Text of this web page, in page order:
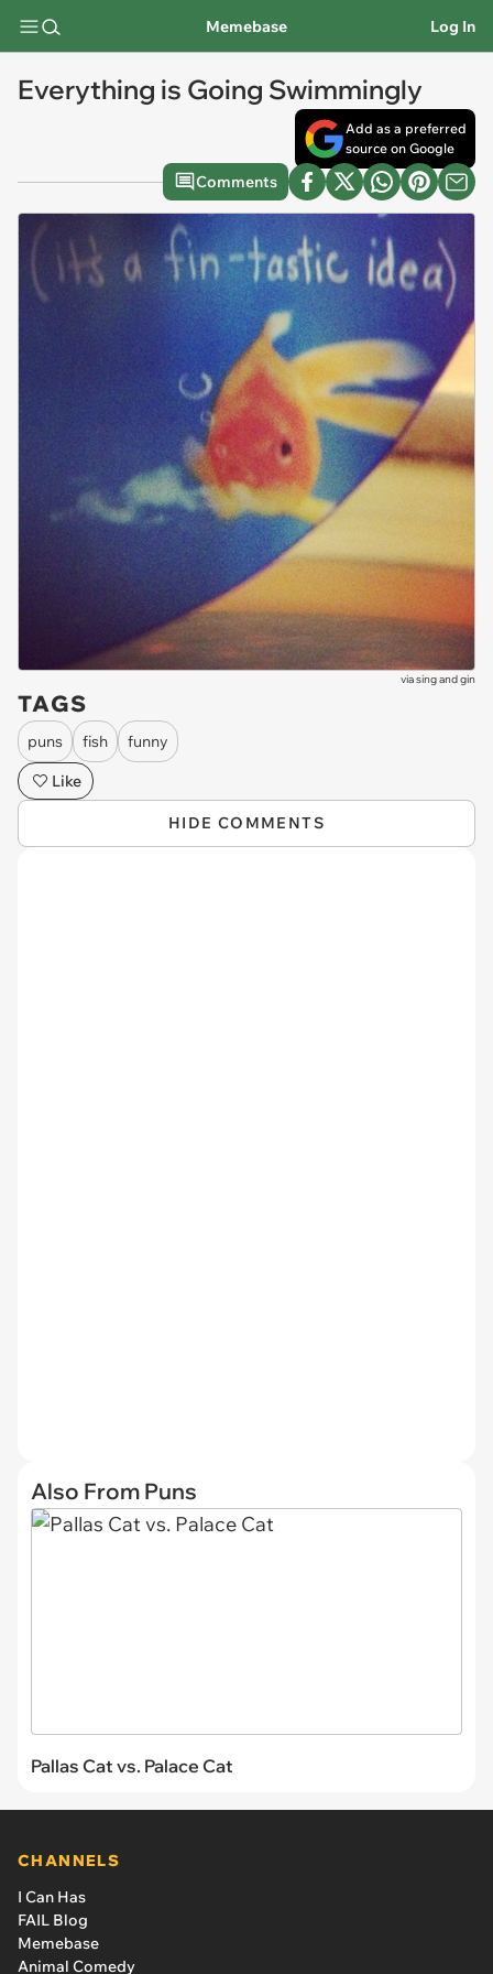
Memebase Log In
Everything is Going Swimmingly
Add as a preferred
source on Google
Comments
viasing and gin
TAGS
puns fish
funny
Like
HIDE COMMENTS
Also From Puns
Pallas Cat vs. Palace Cat
CHANNELS
I Can Has
FAIL Blog
Memebase
Animal Comedy